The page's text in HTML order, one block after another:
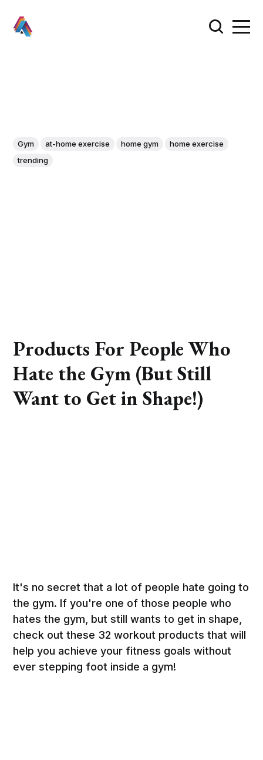
Gym at-home exercise home gym
home exercise
trending
Products For People Who
Hate the Gym (But Still
Want to Get in Shape!)
It's no secret that a lot of people hate going to
the gym. If you're one of those people who
hates the gym, but still wants to get in shape,
check out these 32 workout products that will
help you achieve your fitness goals without
ever stepping foot inside a gym!